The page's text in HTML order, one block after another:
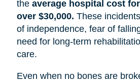
the average hospital cost
over $30,000. These
of independence, fear of
need for long-term
care.
Even when no bones are